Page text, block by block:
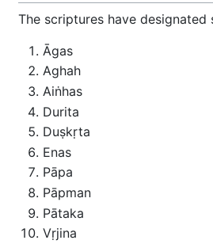
The scriptures have designated
Āgas
Aghah
Aiṅhas
Durita
Duṣkṛta
Enas
Pāpa
Pāpman
Pātaka
Vṛjina